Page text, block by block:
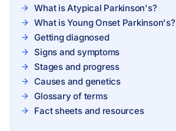
What is Atypical Parkinson's?
What is Young Onset Parkinson's?
Getting diagnosed
Signs and symptoms
Stages and progress
Causes and genetics
Glossary of terms
Fact sheets and resources